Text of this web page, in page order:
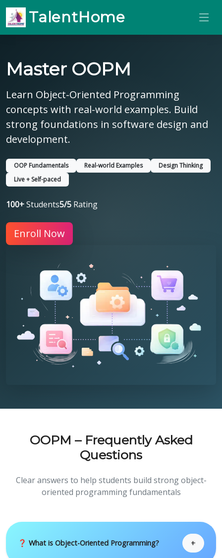
TalentHome
Master OOPM
Learn Object-Oriented Programming
concepts with real-world examples. Build
strong foundations in software design and
development.
OOP Fundamentals Real-world Examples
Design Thinking
Live + Self-paced
100+Students5/5 Rating
Enroll Now
OOPM – Frequently Asked
Questions
Clear answers to help students build strong object-
oriented programming fundamentals
❓ What is Object-Oriented Programming? +